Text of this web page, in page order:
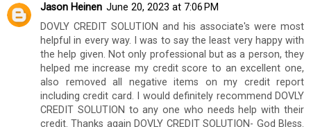
Jason Heinen June 20, 2023 at 7:06 PM
DOVLY CREDIT SOLUTION and his associate's were most
helpful in every way. I was to say the least very happy with
the help given. Not only professional but as a person, they
helped me increase my credit score to an excellent one,
also removed all negative items on my credit report
including credit card. I would definitely recommend DOVLY
CREDIT SOLUTION to any one who needs help with their
credit. Thanks again DOVLY CREDIT SOLUTION- God Bless.